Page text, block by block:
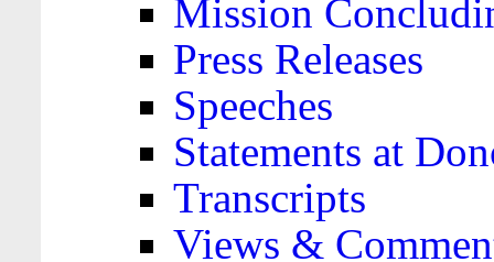
Mission
Press Releases
Speeches
Statements at
Transcripts
Views &